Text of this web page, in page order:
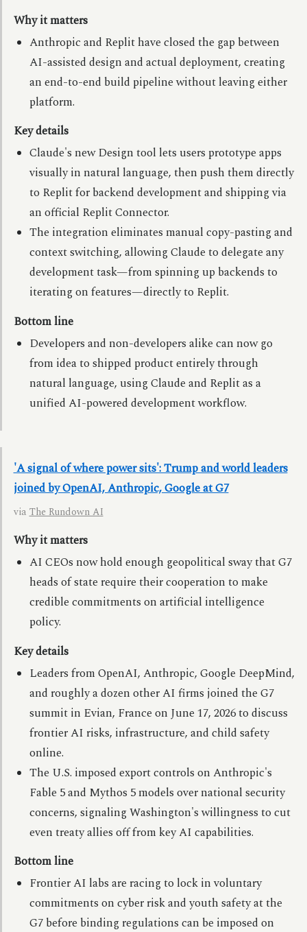
Why it matters
Anthropic and Replit have closed the gap between
AI-assisted design and actual deployment, creating
an end-to-end build pipeline without leaving either
platform.
Key details
Claude's new Design tool lets users prototype apps
visually in natural language, then push them directly
to Replit for backend development and shipping via
an official Replit Connector.
The integration eliminates manual copy-pasting and
context switching, allowing Claude to delegate any
development task—from spinning up backends to
iterating on features—directly to Replit.
Bottom line
Developers and non-developers alike can now go
from idea to shipped product entirely through
natural language, using Claude and Replit as a
unified AI-powered development workflow.
'A signal of where power sits': Trump and world leaders
joined by OpenAI, Anthropic, Google at G7
via The Rundown AI
Why it matters
AI CEOs now hold enough geopolitical sway that G7
heads of state require their cooperation to make
credible commitments on artificial intelligence
policy.
Key details
Leaders from OpenAI, Anthropic, Google DeepMind,
and roughly a dozen other AI firms joined the G7
summit in Evian, France on June 17, 2026 to discuss
frontier AI risks, infrastructure, and child safety
online.
The U.S. imposed export controls on Anthropic's
Fable 5 and Mythos 5 models over national security
concerns, signaling Washington's willingness to cut
even treaty allies off from key AI capabilities.
Bottom line
Frontier AI labs are racing to lock in voluntary
commitments on cyber risk and youth safety at the
G7 before binding regulations can be imposed on